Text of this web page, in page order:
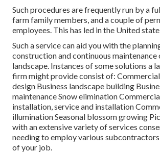
Such procedures are frequently run by a
farm family members, and a couple of
employees. This has led in the United state
Such a service can aid you with the
construction and continuous maintenance
landscape. Instances of some solutions a
firm might provide consist of:
design Business landscape building
maintenance Snow elimination
installation, service and installation
illumination Seasonal blossom growing
with an extensive variety of services
needing to employ various
of your job.